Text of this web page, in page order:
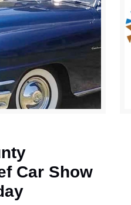
Car Show